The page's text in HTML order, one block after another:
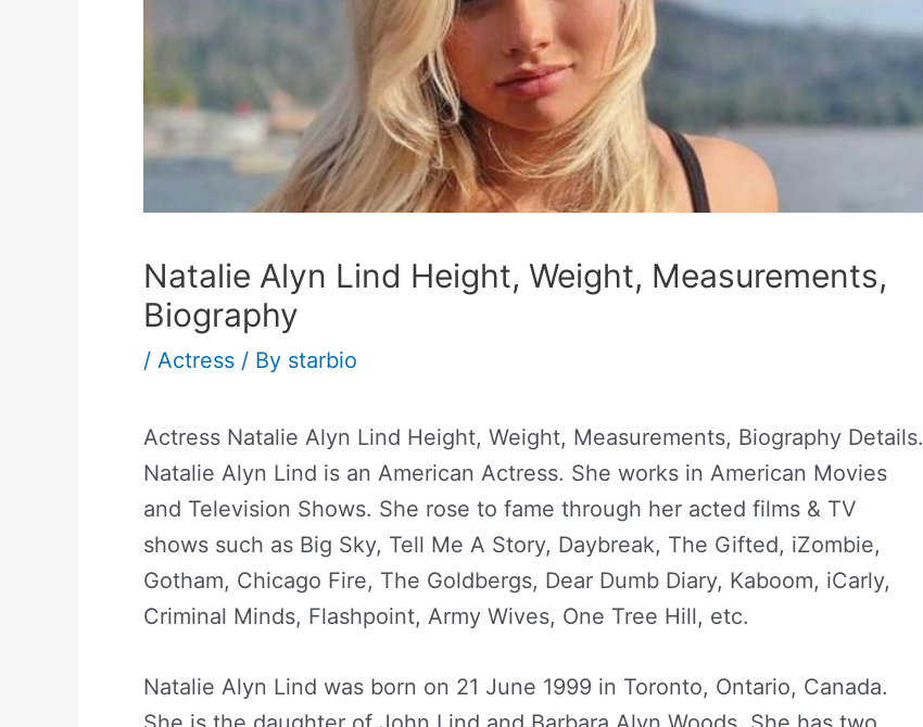
Natalie Alyn Lind Height, Weight, Measurements,
Biography
/ Actress / By starbio
Actress Natalie Alyn Lind Height, Weight, Measurements, Biography Details.
Natalie Alyn Lind is an American Actress. She works in American Movies
and Television Shows. She rose to fame through her acted films & TV
shows such as Big Sky, Tell Me A Story, Daybreak, The Gifted, iZombie,
Gotham, Chicago Fire, The Goldbergs, Dear Dumb Diary, Kaboom, iCarly,
Criminal Minds, Flashpoint, Army Wives, One Tree Hill, etc.
Natalie Alyn Lind was born on 21 June 1999 in Toronto, Ontario, Canada.